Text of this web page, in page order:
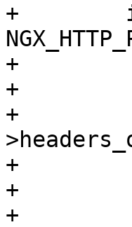
+        if
+
+
+
+
+
+